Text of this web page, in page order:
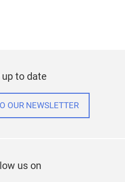
up to date
OUR NEWSLETTER
us on